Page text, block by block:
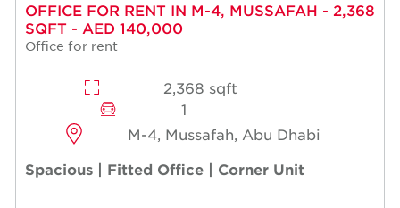
OFFICE FOR RENT IN M-4, MUSSAFAH - 2,368
SQFT - AED 140,000
Office for rent
2,368 sqft
1
M-4, Mussafah, Abu Dhabi
Spacious | Fitted Office | Corner Unit